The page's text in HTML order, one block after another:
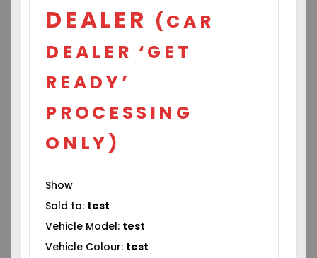
DEALER (CAR
DEALER ‘GET
READY’
PROCESSING
ONLY)
Show
Sold to: test
Vehicle Model: test
Vehicle Colour: test